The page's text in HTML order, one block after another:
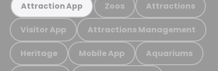
Attraction App Zoos Attractions
Visitor App Attractions Management
Heritage Mobile App Aquariums